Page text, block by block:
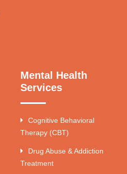
Mental Health
Services
Cognitive Behavioral
Therapy (CBT)
Drug Abuse & Addiction
Treatment